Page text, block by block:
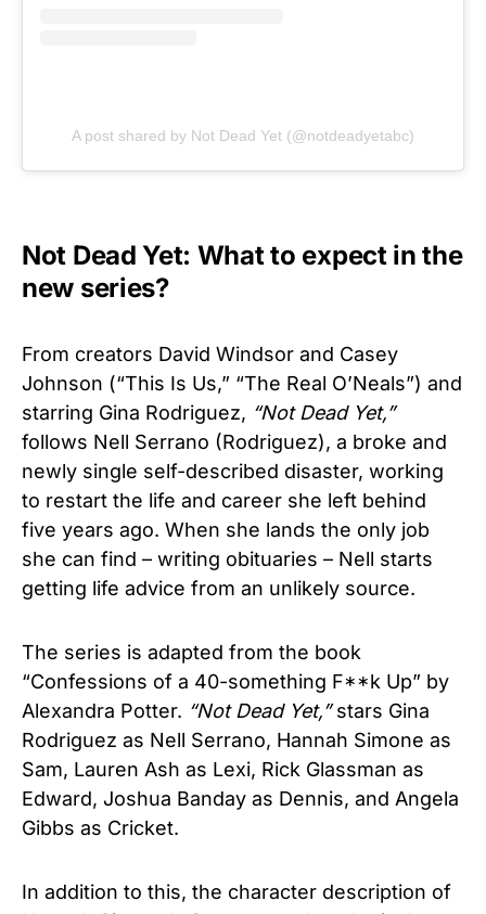
A post shared by Not Dead Yet (@notdeadyetabc)
Not Dead Yet: What to expect in the
new series?
From creators David Windsor and Casey
Johnson (“This Is Us,” “The Real O’Neals”) and
starring Gina Rodriguez, “Not Dead Yet,”
follows Nell Serrano (Rodriguez), a broke and
newly single self-described disaster, working
to restart the life and career she left behind
five years ago. When she lands the only job
she can find – writing obituaries – Nell starts
getting life advice from an unlikely source.
The series is adapted from the book
“Confessions of a 40-something F**k Up” by
Alexandra Potter. “Not Dead Yet,”stars Gina
Rodriguez as Nell Serrano, Hannah Simone as
Sam, Lauren Ash as Lexi, Rick Glassman as
Edward, Joshua Banday as Dennis, and Angela
Gibbs as Cricket.
In addition to this, the character description of